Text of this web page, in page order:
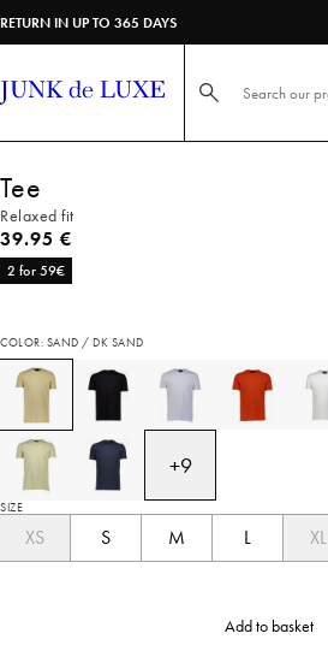
RETURN IN UP TO 365 DAYS
Search here...
Tee
Relaxed fit
Current price
39.95 €
2 for 59€
COLOR: SAND / DK SAND
+9
SIZE
XS S M L XL
Add to basket